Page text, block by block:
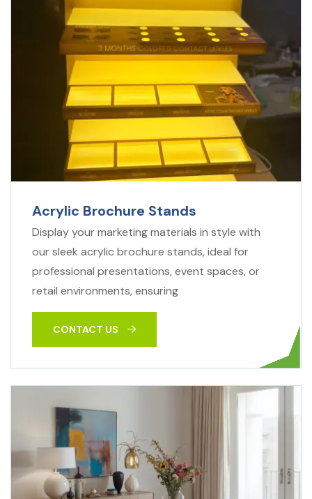
Acrylic Brochure Stands
Display your marketing materials in style with
our sleek acrylic brochure stands, ideal for
professional presentations, event spaces, or
retail environments, ensuring
CONTACT US